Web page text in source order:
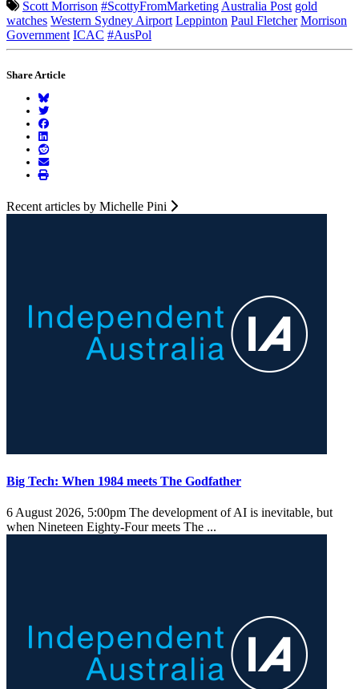
Scott Morrison #ScottyFromMarketing Australia Post gold
watches Western Sydney Airport Leppinton Paul Fletcher Morrison
Government ICAC #AusPol
Share Article
Recent articles by Michelle Pini
Big Tech: When 1984 meets The Godfather
6 August 2026, 5:00pm The development of AI is inevitable, but
when Nineteen Eighty-Four meets The ...